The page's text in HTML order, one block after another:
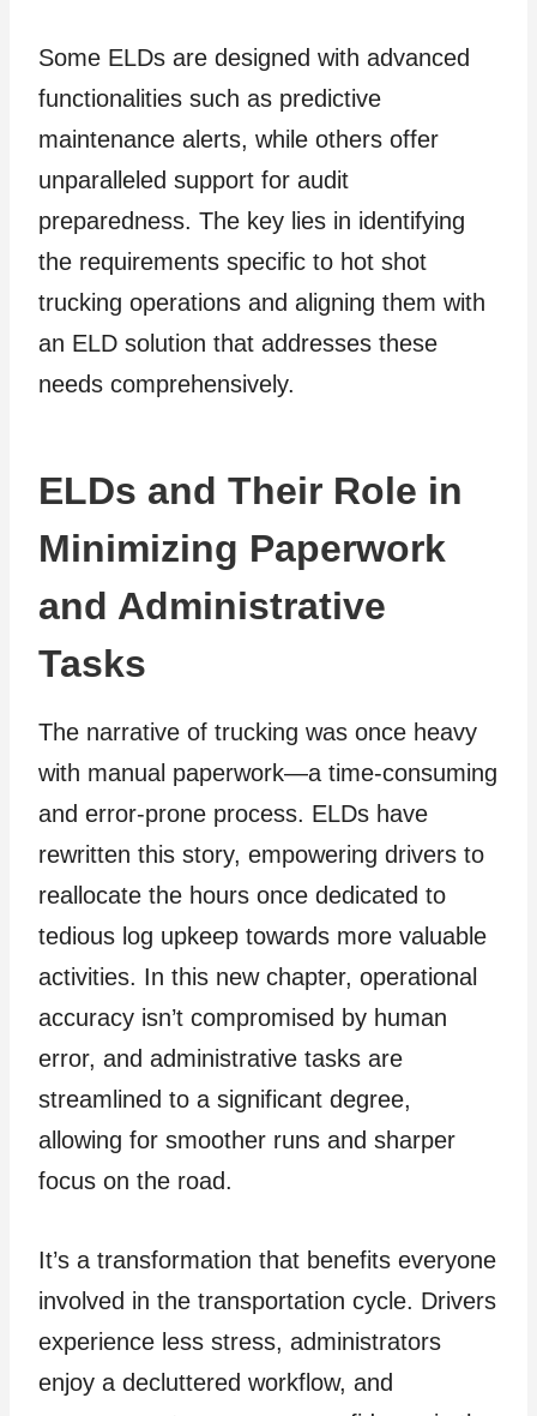
Some ELDs are designed with advanced
functionalities such as predictive
maintenance alerts, while others offer
unparalleled support for audit
preparedness. The key lies in identifying
the requirements specific to hot shot
trucking operations and aligning them with
an ELD solution that addresses these
needs comprehensively.
ELDs and Their Role in
Minimizing Paperwork
and Administrative
Tasks
The narrative of trucking was once heavy
with manual paperwork—a time-consuming
and error-prone process. ELDs have
rewritten this story, empowering drivers to
reallocate the hours once dedicated to
tedious log upkeep towards more valuable
activities. In this new chapter, operational
accuracy isn’t compromised by human
error, and administrative tasks are
streamlined to a significant degree,
allowing for smoother runs and sharper
focus on the road.
It’s a transformation that benefits everyone
involved in the transportation cycle. Drivers
experience less stress, administrators
enjoy a decluttered workflow, and